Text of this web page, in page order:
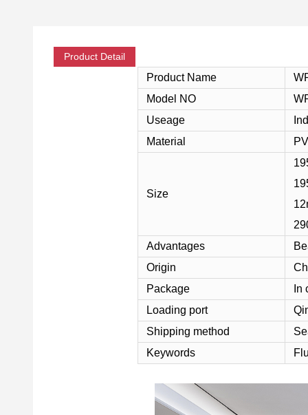
Product Detail
Product Name
Model NO
Useage
Material
Size
Advantages
Origin
Package
In
Loading port
Shipping method
Keywords